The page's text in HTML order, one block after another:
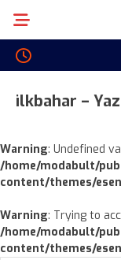
ilkbahar –
Warning: Undefined
/home/modabult/
content/themes/
Warning: Trying to
/home/modabult/
content/themes/